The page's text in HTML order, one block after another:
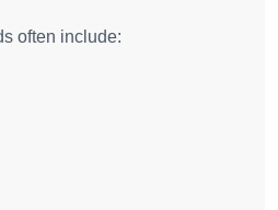
often include: